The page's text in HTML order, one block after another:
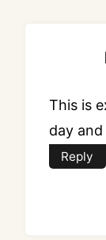
This is
day
Reply